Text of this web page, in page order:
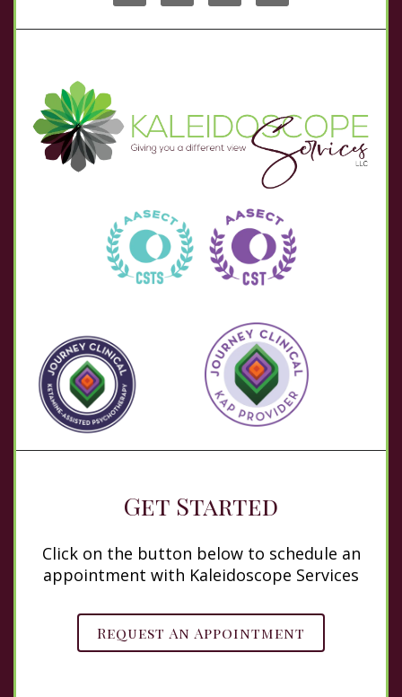
Get Started
Click on the button below to schedule an
appointment with Kaleidoscope Services
Request An Appointment